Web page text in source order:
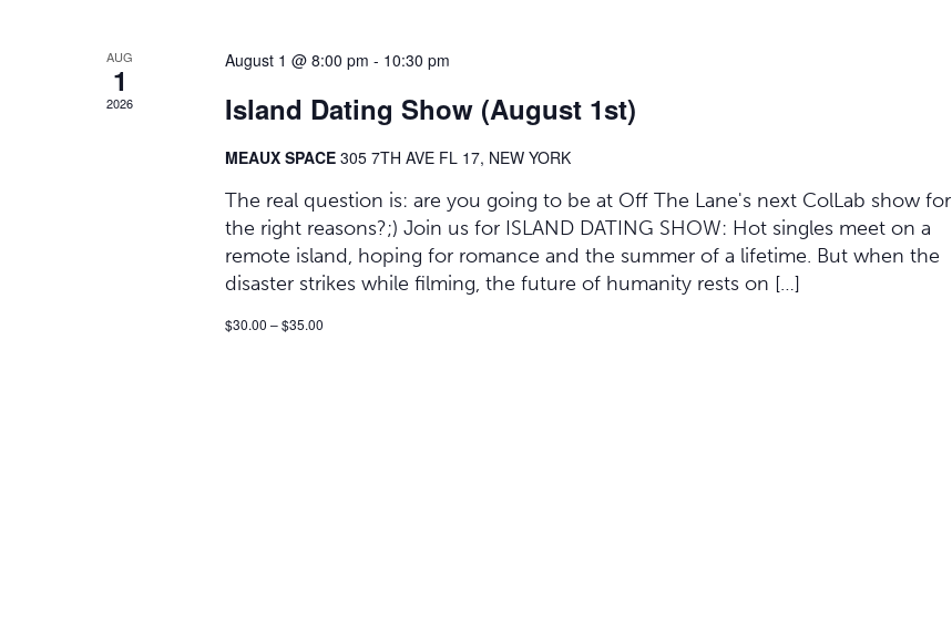
AUG
1
2026
August 1 @ 8:00 pm - 10:30 pm
Island Dating Show (August 1st)
MEAUX SPACE 305 7TH AVE FL 17, NEW YORK
The real question is: are you going to be at Off The Lane's next ColLab show for
the right reasons?;) Join us for ISLAND DATING SHOW: Hot singles meet on a
remote island, hoping for romance and the summer of a lifetime. But when the
disaster strikes while filming, the future of humanity rests on […]
$30.00 – $35.00